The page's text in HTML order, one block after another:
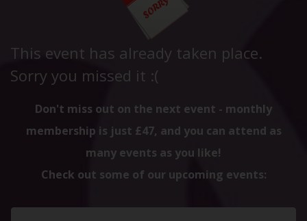
This event has already taken place.
Sorry you missed it :(
Don't miss out on the next event - monthly
membership is just £47, and you can attend as
many events as you like!
Check out some of our upcoming events: